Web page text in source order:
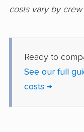
Fort Drum
Fulton movers
Gates movers
Geneseo
costs vary by
Ready to
See our full
costs →